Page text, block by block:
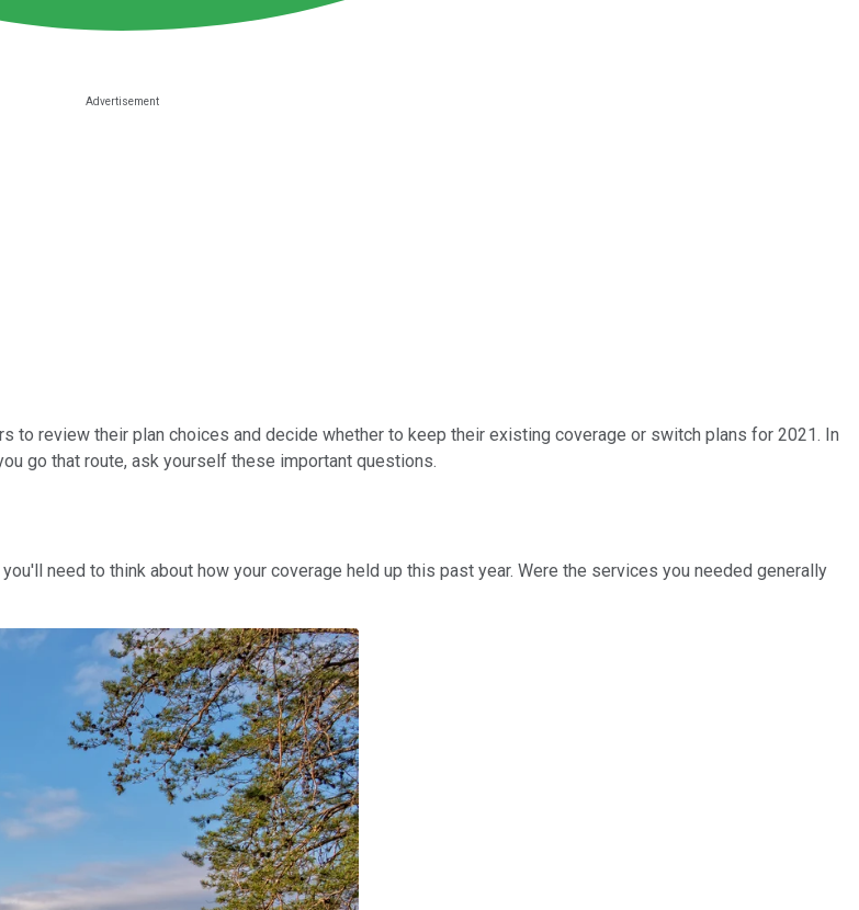
to review their plan choices and decide whether to keep their existing coverage or switch plans for 2021. In
go that route, ask yourself these important questions.
you'll need to think about how your coverage held up this past year. Were the services you needed generally